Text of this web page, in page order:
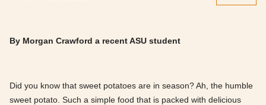
By Morgan Crawford a recent ASU student
Did you know that sweet potatoes are in season? Ah, the humble
sweet potato. Such a simple food that is packed with delicious